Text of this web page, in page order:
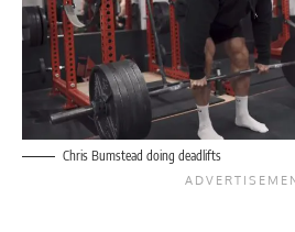
Chris Bumstead doing deadlifts